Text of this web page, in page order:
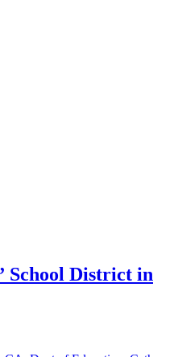
School District in